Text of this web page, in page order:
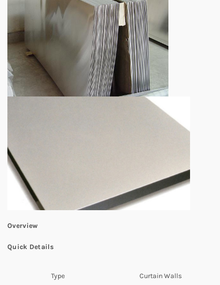
Overview
Quick Details
Type Curtain Walls